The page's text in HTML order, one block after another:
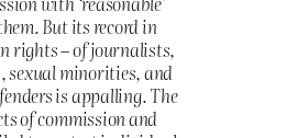
But its record in
rights – of journalists,
sexual minorities, and
is appalling. The
of commission and